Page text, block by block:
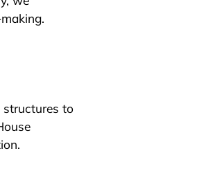
structures to